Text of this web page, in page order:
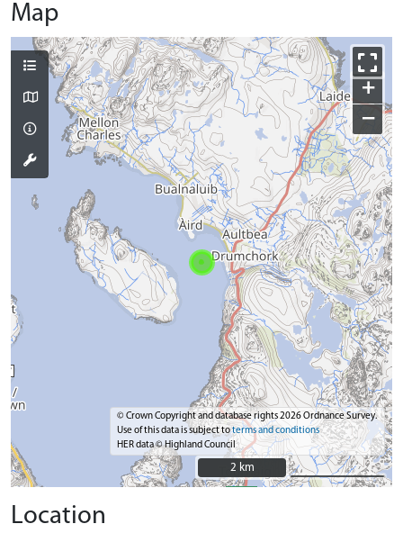
Map
+
−
© Crown Copyright and database rights 2026 Ordnance Survey.
Use of this data is subject toterms and conditions
HER data © Highland Council
2 km
2 km
Location